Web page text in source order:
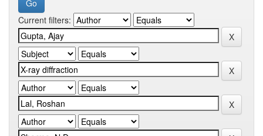
Current filters: